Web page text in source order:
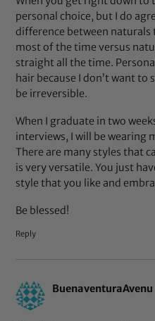
personal choice, but I do
difference between
most of the time versus
straight all the time.
hair because I don’t want
be irreversible.
When I graduate in two
interviews, I will be wearing
There are many styles that
is very versatile. You just
style that you like and
Be blessed!
Reply
BuenaventuraAvenu